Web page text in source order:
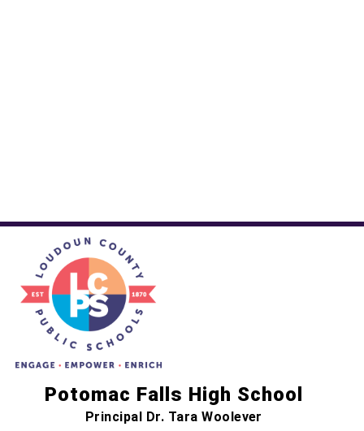
Potomac Falls High School
Principal Dr. Tara Woolever